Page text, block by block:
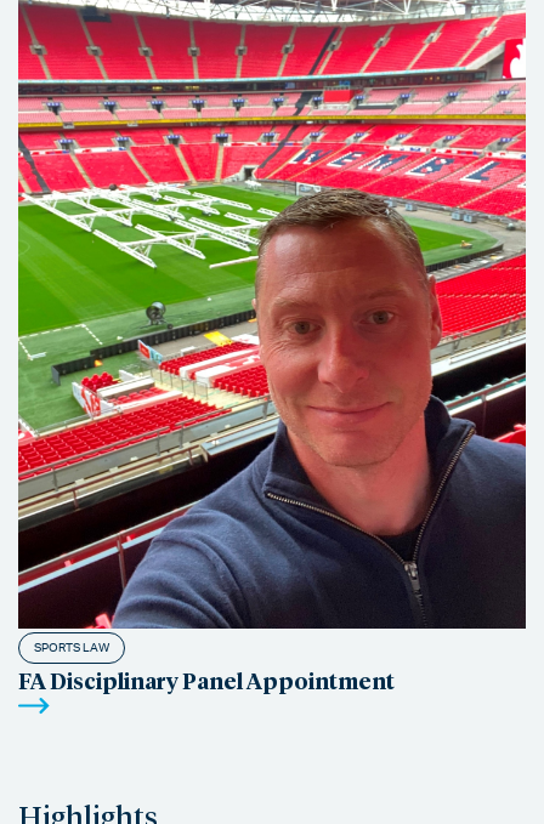
SPORTS LAW
FA Disciplinary Panel Appointment
Highlights